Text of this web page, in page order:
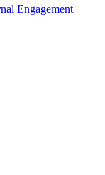
Engagement